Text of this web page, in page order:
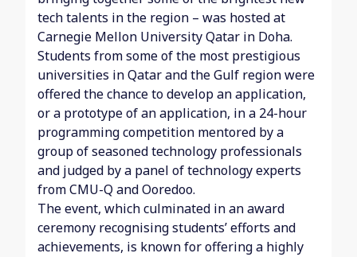
tech talents in the region – was hosted at
Carnegie Mellon University Qatar in Doha.
Students from some of the most prestigious
universities in Qatar and the Gulf region were
offered the chance to develop an application,
or a prototype of an application, in a 24-hour
programming competition mentored by a
group of seasoned technology professionals
and judged by a panel of technology experts
from CMU-Q and Ooredoo.
The event, which culminated in an award
ceremony recognising students’ efforts and
achievements, is known for offering a highly